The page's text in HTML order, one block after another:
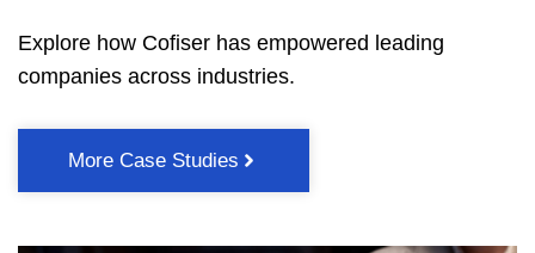
Explore how Cofiser has empowered leading
companies across industries.
More Case Studies